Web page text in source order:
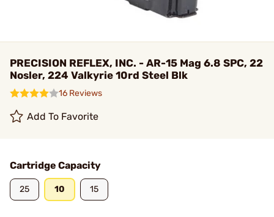
PRECISION REFLEX, INC. - AR-15 Mag 6.8 SPC, 22
Nosler, 224 Valkyrie 10rd Steel Blk
16 Reviews
Add To Favorite
Cartridge Capacity
25 10 15